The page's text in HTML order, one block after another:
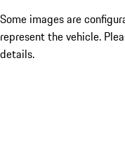
Some images are
represent the vehicle.
details.